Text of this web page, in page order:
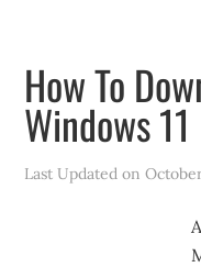
How To
Windows 11
Last Updated on